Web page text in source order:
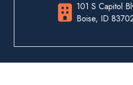
101 S Capitol
Boise, ID